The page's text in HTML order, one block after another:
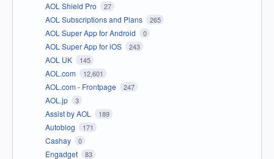
AOL Shield Pro 27
AOL Subscriptions and Plans 265
AOL Super App for Android 0
AOL Super App for iOS 243
AOL UK 145
AOL.com 12,601
AOL.com - Frontpage 247
AOL.jp 3
Assist by AOL 189
Autoblog 171
Cashay 0
Engadget 83